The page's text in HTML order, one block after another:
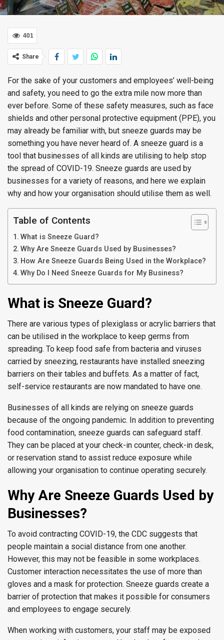
401
Share
For the sake of your customers and employees’ well-being
and safety, you need to go the extra mile now more than
ever before. Some of these safety measures, such as face
shields and other personal protective equipment (PPE), you
may already be familiar with, but sneeze guards may be
something you have never heard of. A sneeze guard is a
tool that businesses of all kinds are utilising to help stop
the spread of COVID-19. Sneeze guards are used by
businesses for a variety of reasons, and here we explain
why and how your organisation should utilise them as well.
Table of Contents
What is Sneeze Guard?
Why Are Sneeze Guards Used by Businesses?
How Are Sneeze Guards Being Used in the Workplace?
Why Do I Need Sneeze Guards for My Business?
What is Sneeze Guard?
There are various types of plexiglass or acrylic barriers that
can be utilised in the workplace to keep germs from
spreading. To keep food safe from bacteria and viruses
carried by sneezing, restaurants have installed sneezing
barriers on their tables and buffets. As a matter of fact,
self-service restaurants are now mandated to have one.
Businesses of all kinds are relying on sneeze guards
because of the ongoing pandemic. In addition to preventing
food contamination, sneeze guards can safeguard staff.
They can be placed at your check-in counter, check-in desk,
or reservation stand to assist reduce exposure while
allowing your organisation to continue operating securely.
Why Are Sneeze Guards Used by
Businesses?
To avoid contracting COVID-19, the CDC suggests that
people maintain a social distance from one another.
However, this may not be feasible in some workplaces.
Customer interaction necessitates the use of more than
gloves and a mask for protection. Sneeze guards create a
barrier of protection that makes it possible for consumers
and employees to engage securely.
When working with customers, your staff may be exposed